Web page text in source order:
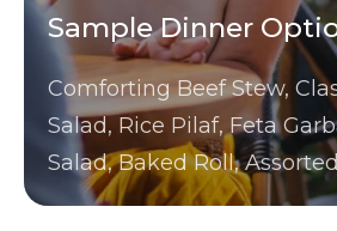
Sample Dinner
Comforting Beef Stew,
Salad, Rice Pilaf, Feta
Salad, Baked Roll,